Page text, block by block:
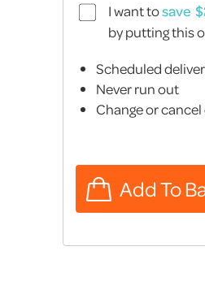
I want tosave
by putting this
Scheduled
Never run out
Change or